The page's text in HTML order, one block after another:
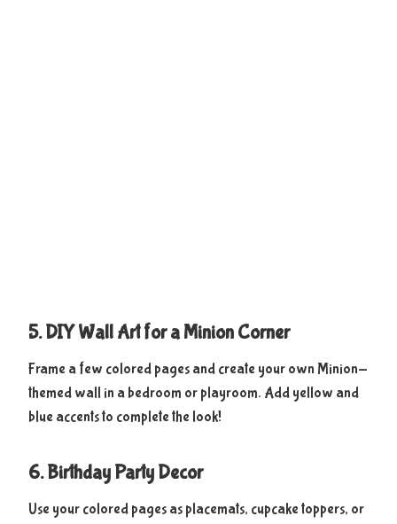
5. DIY Wall Art for a Minion Corner
Frame a few colored pages and create your own Minion-
themed wall in a bedroom or playroom. Add yellow and
blue accents to complete the look!
6. Birthday Party Decor
Use your colored pages as placemats, cupcake toppers, or